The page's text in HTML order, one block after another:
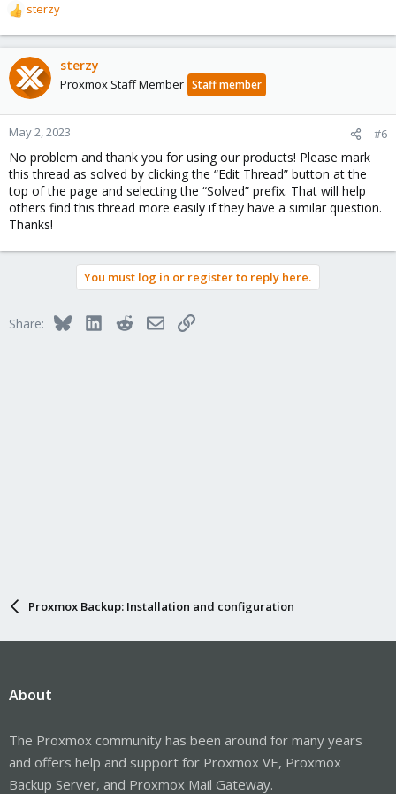
R
e
a
c
t
o
n
:
sterzy
sterzy
Proxmox Staff Member Staff member
May 2, 2023 #6
No problem and thank you for using our products! Please mark
this thread as solved by clicking the “Edit Thread” button at the
top of the page and selecting the “Solved” prefix. That will help
others find this thread more easily if they have a similar question.
Thanks!
You must log in or register to reply here.
Share: BlueskyLinkedInRedditEmailLink
Proxmox Backup: Installation and configuration
About
The Proxmox community has been around for many years
and offers help and support for Proxmox VE, Proxmox
Backup Server, and Proxmox Mail Gateway.